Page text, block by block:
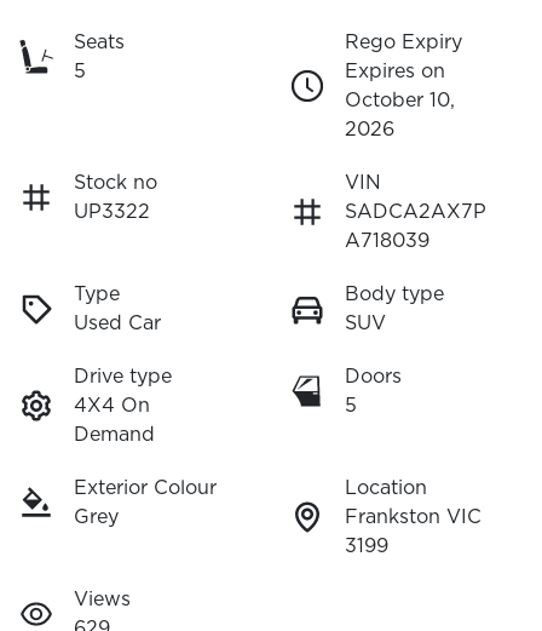
Seats
5
Rego Expiry
Expires on
October 10,
2026
Stock no
UP3322
VIN
SADCA2AX7P
A718039
Type
Used Car
Body type
SUV
Drive type
4X4 On
Demand
Doors
5
Exterior Colour
Grey
Location
Frankston VIC
3199
Views